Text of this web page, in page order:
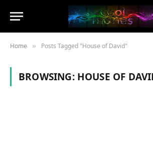
Home » Posts Tagged "House of David"
BROWSING: HOUSE OF